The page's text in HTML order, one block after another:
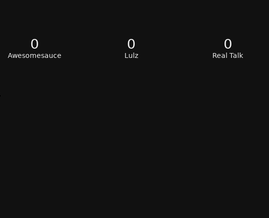
0
Awesomesauce
0
Lulz
0
Real Talk